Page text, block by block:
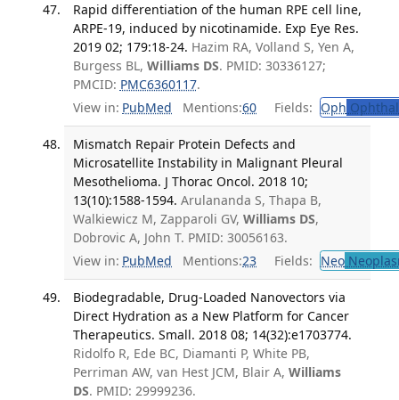
Rapid differentiation of the human RPE cell line,
ARPE-19, induced by nicotinamide. Exp Eye Res.
2019 02; 179:18-24. Hazim RA, Volland S, Yen A,
Burgess BL, Williams DS. PMID: 30336127;
PMCID: PMC6360117.
View in: PubMed Mentions:60 Fields: Oph
Mismatch Repair Protein Defects and
Microsatellite Instability in Malignant Pleural
Mesothelioma. J Thorac Oncol. 2018 10;
13(10):1588-1594. Arulananda S, Thapa B,
Walkiewicz M, Zapparoli GV, Williams DS,
Dobrovic A, John T. PMID: 30056163.
View in: PubMed Mentions:23 Fields: Neo
Biodegradable, Drug-Loaded Nanovectors via
Direct Hydration as a New Platform for Cancer
Therapeutics. Small. 2018 08; 14(32):e1703774.
Ridolfo R, Ede BC, Diamanti P, White PB,
Perriman AW, van Hest JCM, Blair A, Williams
DS. PMID: 29999236.